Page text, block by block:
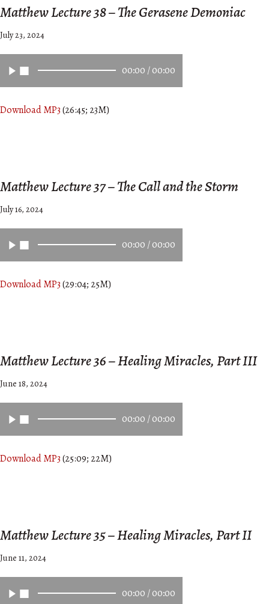
Matthew Lecture 38 – The Gerasene Demoniac
July 23, 2024
00:00 /00:00
Download MP3(26:45; 23M)
Matthew Lecture 37 – The Call and the Storm
July 16, 2024
00:00 /00:00
Download MP3(29:04; 25M)
Matthew Lecture 36 – Healing Miracles, Part III
June 18, 2024
00:00 /00:00
Download MP3(25:09; 22M)
Matthew Lecture 35 – Healing Miracles, Part II
June 11, 2024
00:00 /00:00